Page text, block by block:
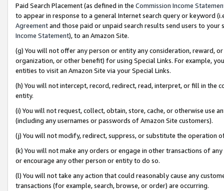
Paid Search Placement (as defined in the Commission Income
to appear in response to a general Internet search query or keyword
Agreementand those paid or unpaid search results send users to
Income Statement), to an Amazon Site.
(g) You will not offer any person or entity any consideration, reward,
organization, or other benefit) for using Special Links. For example,
entities to visit an Amazon Site via your Special Links.
(h) You will not intercept, record, redirect, read, interpret, or fill in
entity.
(i) You will not request, collect, obtain, store, cache, or otherwise use
(including any usernames or passwords of Amazon Site customers).
(j) You will not modify, redirect, suppress, or substitute the operation
(k) You will not make any orders or engage in other transactions of
or encourage any other person or entity to do so.
(l) You will not take any action that could reasonably cause any
transactions (for example, search, browse, or order) are occurring.